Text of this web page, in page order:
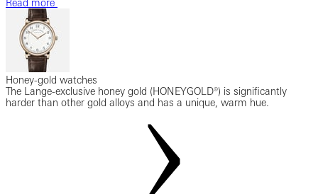
Read more
Honey-gold watches
The Lange-exclusive honey gold (HONEYGOLD®) is significantly
harder than other gold alloys and has a unique, warm hue.